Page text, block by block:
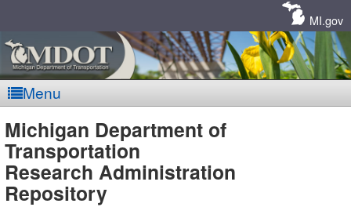
MI.gov
Menu
MDOT
-
Michigan Department of
Transportation
Research Administration
Repository